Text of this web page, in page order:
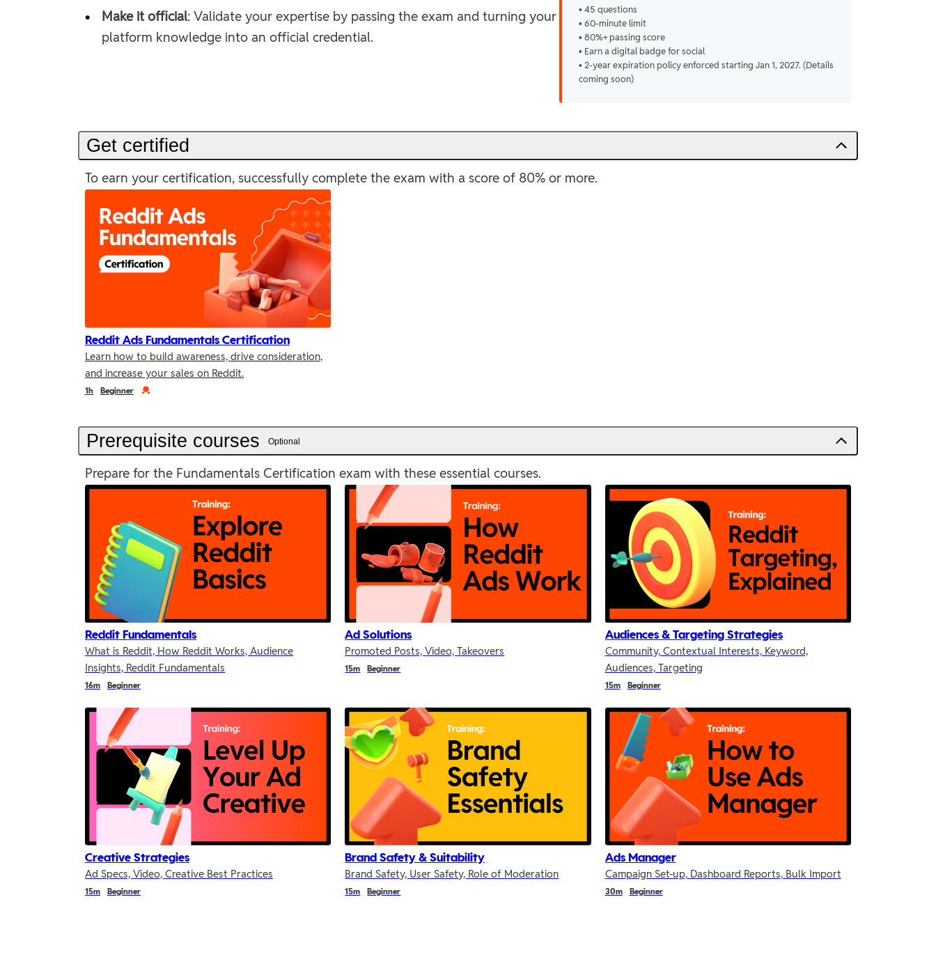
•
Make it official: Validate your expertise by passing the exam and turning your
platform knowledge into an official credential.
• 45 questions
• 60-minute limit
• 80%+ passing score
• Earn a digital badge for social
• 2-year expiration policy enforced starting Jan 1, 2027. (Details
coming soon)
Get certified
To earn your certification, successfully complete the exam with a score of 80% or more.
Reddit Ads Fundamentals Certification
Learn how to build awareness, drive consideration,
and increase your sales on Reddit.
1h Beginner
Prerequisite courses Optional
Prepare for the Fundamentals Certification exam with these essential courses.
Reddit Fundamentals
What is Reddit, How Reddit Works, Audience
Insights, Reddit Fundamentals
16m Beginner
Ad Solutions
Promoted Posts, Video, Takeovers
15m Beginner
Audiences & Targeting Strategies
Community, Contextual Interests, Keyword,
Audiences, Targeting
15m Beginner
Creative Strategies
Ad Specs, Video, Creative Best Practices
15m Beginner
Brand Safety & Suitability
Brand Safety, User Safety, Role of Moderation
15m Beginner
Ads Manager
Campaign Set-up, Dashboard Reports, Bulk Import
30m Beginner